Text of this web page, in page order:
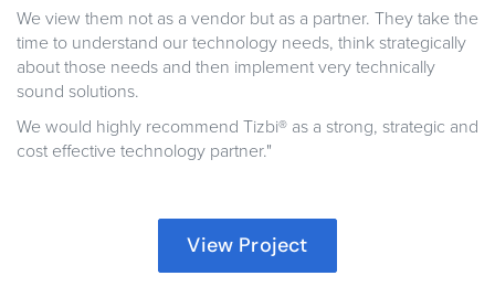
We view them not as a vendor but as a partner. They take the
time to understand our technology needs, think strategically
about those needs and then implement very technically
sound solutions.
We would highly recommend Tizbi® as a strong, strategic and
cost effective technology partner."
View Project